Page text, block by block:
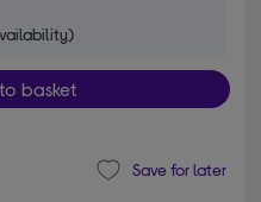
basket
Save for later